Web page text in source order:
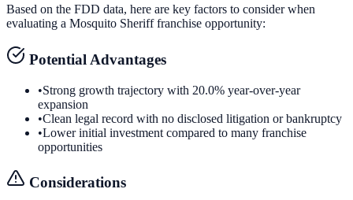
Based on the FDD data, here are key factors to consider when
evaluating a Mosquito Sherifffranchise opportunity:
Potential Advantages
•Strong growth trajectory with 20.0% year-over-year
expansion
•Clean legal record with no disclosed litigation or bankruptcy
•Lower initial investment compared to many franchise
opportunities
Considerations